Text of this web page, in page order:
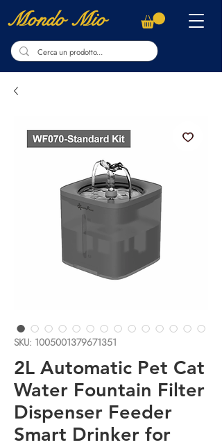
Mondo Mio
SKU: 1005001379671351
2L Automatic Pet Cat
Water Fountain Filter
Dispenser Feeder
Smart Drinker for